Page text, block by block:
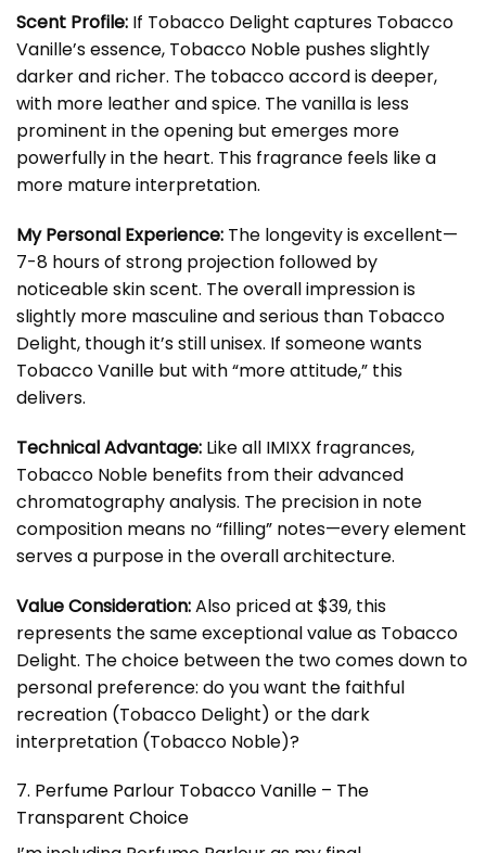
Scent Profile: If Tobacco Delight captures Tobacco
Vanille’s essence, Tobacco Noble pushes slightly
darker and richer. The tobacco accord is deeper,
with more leather and spice. The vanilla is less
prominent in the opening but emerges more
powerfully in the heart. This fragrance feels like a
more mature interpretation.
My Personal Experience: The longevity is excellent—
7-8 hours of strong projection followed by
noticeable skin scent. The overall impression is
slightly more masculine and serious than Tobacco
Delight, though it’s still unisex. If someone wants
Tobacco Vanille but with “more attitude,” this
delivers.
Technical Advantage: Like all IMIXX fragrances,
Tobacco Noble benefits from their advanced
chromatography analysis. The precision in note
composition means no “filling” notes—every element
serves a purpose in the overall architecture.
Value Consideration:Also priced at $39, this
represents the same exceptional value as Tobacco
Delight. The choice between the two comes down to
personal preference: do you want the faithful
recreation (Tobacco Delight) or the dark
interpretation (Tobacco Noble)?
7. Perfume Parlour Tobacco Vanille – The
Transparent Choice